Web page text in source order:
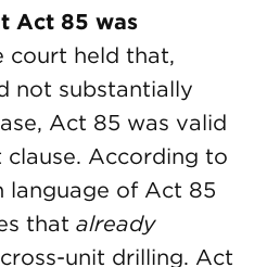
Act 85 was
court held that,
not substantially
Act 85 was valid
According to
language of Act 85
that already
unit drilling. Act